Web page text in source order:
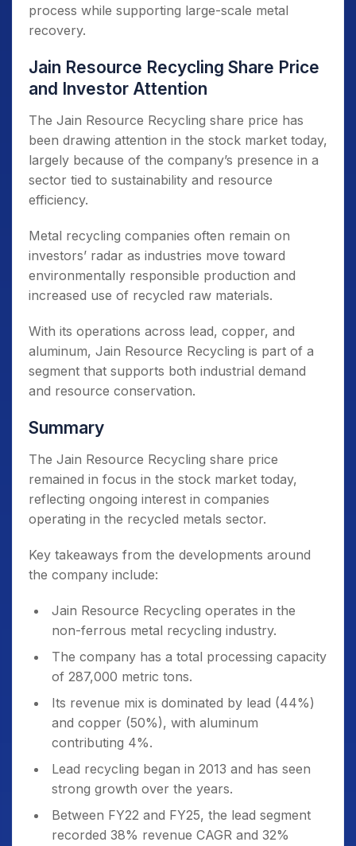
process while supporting large-scale metal
recovery.
Jain Resource Recycling Share Price
and Investor Attention
The Jain Resource Recycling share price has
been drawing attention in the stock market today,
largely because of the company’s presence in a
sector tied to sustainability and resource
efficiency.
Metal recycling companies often remain on
investors’ radar as industries move toward
environmentally responsible production and
increased use of recycled raw materials.
With its operations across lead, copper, and
aluminum, Jain Resource Recycling is part of a
segment that supports both industrial demand
and resource conservation.
Summary
The Jain Resource Recycling share price
remained in focus in the stock market today,
reflecting ongoing interest in companies
operating in the recycled metals sector.
Key takeaways from the developments around
the company include:
Jain Resource Recycling operates in the
non-ferrous metal recycling industry.
The company has a total processing capacity
of 287,000 metric tons.
Its revenue mix is dominated by lead (44%)
and copper (50%), with aluminum
contributing 4%.
Lead recycling began in 2013 and has seen
strong growth over the years.
Between FY22 and FY25, the lead segment
recorded 38% revenue CAGR and 32%